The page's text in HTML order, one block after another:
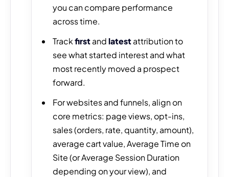
you can compare performance
across time.
Trackfirstandlatestattribution to
see what started interest and what
most recently moved a prospect
forward.
For websites and funnels, align on
core metrics: page views, opt-ins,
sales (orders, rate, quantity, amount),
average cart value, Average Time on
Site (or Average Session Duration
depending on your view), and